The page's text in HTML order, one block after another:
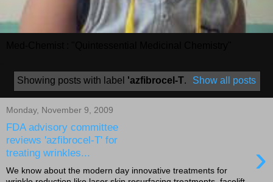
Showing posts with label 'azfibrocel-T. Show all posts
Monday, November 9, 2009
FDA advisory committee
reviews 'azfibrocel-T' for
treating wrinkles...
›
We know about the modern day innovative treatments for